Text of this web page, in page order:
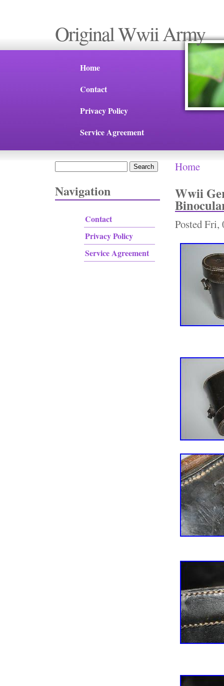
Original Wwii Army
Home
Contact
Privacy Policy
Service Agreement
Navigation
Contact
Privacy Policy
Service Agreement
You are
Home
Wwii
PostedFri,